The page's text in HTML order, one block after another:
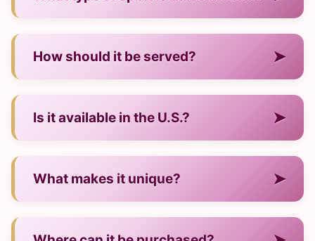
How should it be served? ➤
Is it available in the U.S.? ➤
What makes it unique? ➤